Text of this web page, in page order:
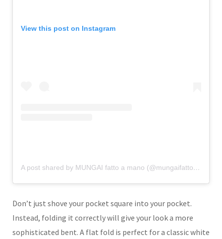
View this post on Instagram
A post shared by MUNGAI fatto a mano (@mungaifattoamano)
Don’t just shove your pocket square into your pocket.
Instead, folding it correctly will give your look a more
sophisticated bent. A flat fold is perfect for a classic white